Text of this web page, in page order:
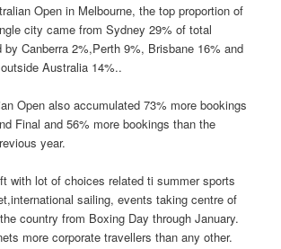
Open in Melbourne, the top proportion of
city came from Sydney 29% of total
by Canberra 2%,Perth 9%, Brisbane 16% and
Australia 14%..
Open also accumulated 73% more bookings
Final and 56% more bookings than the
year.
with lot of choices related ti summer sports
sailing, events taking centre of
country from Boxing Day through January.
more corporate travellers than any other.